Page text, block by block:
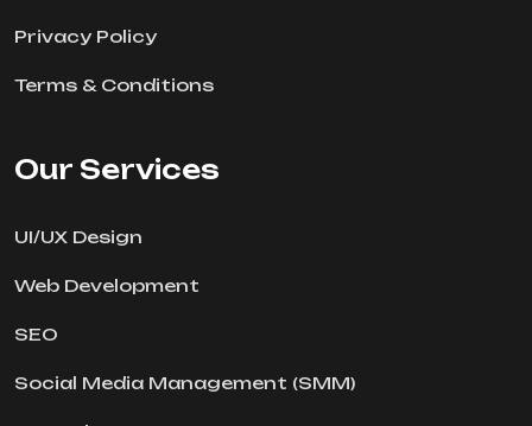
Privacy Policy
Terms & Conditions
Our Services
UI/UX Design
Web Development
SEO
Social Media Management (SMM)